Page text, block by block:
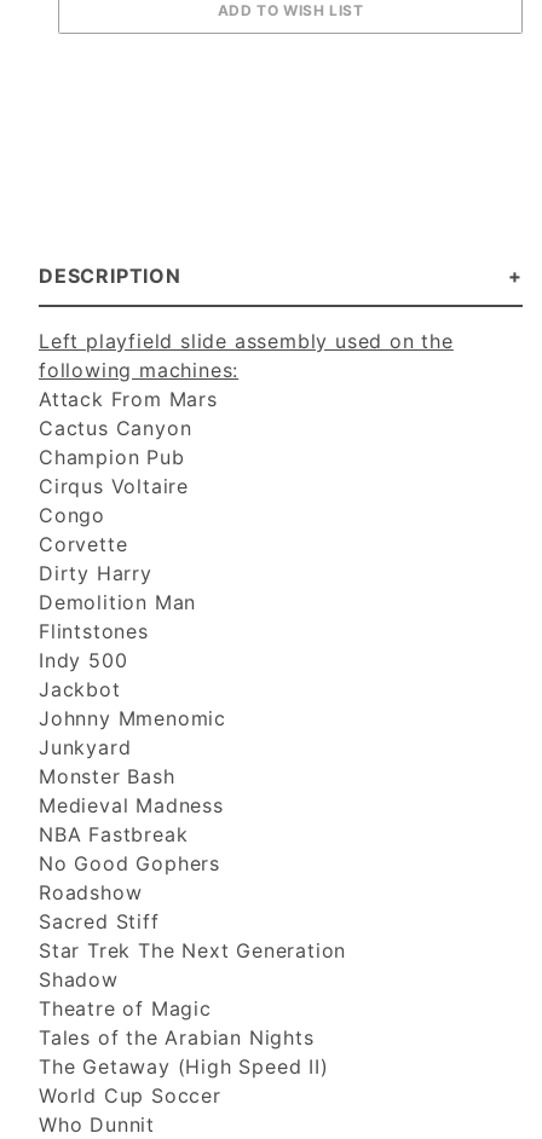
DESCRIPTION
Left playfield slide assembly used on the
following machines:
Attack From Mars
Cactus Canyon
Champion Pub
Cirqus Voltaire
Congo
Corvette
Dirty Harry
Demolition Man
Flintstones
Indy 500
Jackbot
Johnny Mmenomic
Junkyard
Monster Bash
Medieval Madness
NBA Fastbreak
No Good Gophers
Roadshow
Sacred Stiff
Star Trek The Next Generation
Shadow
Theatre of Magic
Tales of the Arabian Nights
The Getaway (High Speed II)
World Cup Soccer
Who Dunnit